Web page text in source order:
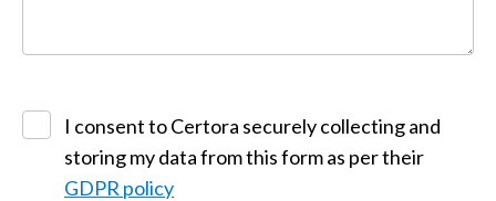
I consent to Certora securely collecting and
storing my data from this form as per their
GDPR policy